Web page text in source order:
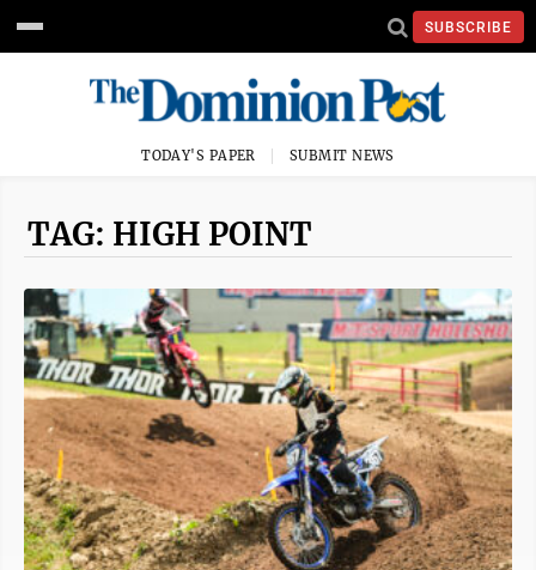
SUBSCRIBE
TODAY'S PAPER SUBMIT NEWS
TAG: HIGH POINT